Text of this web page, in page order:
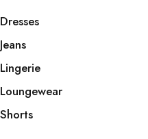
Dresses
Jeans
Lingerie
Loungewear
Shorts